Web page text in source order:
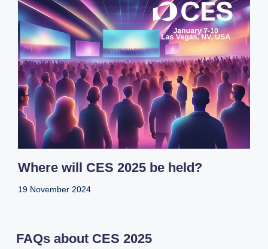
Where will CES 2025 be held?
19 November 2024
FAQs about CES 2025